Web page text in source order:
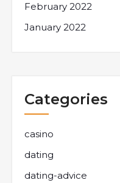
February 2022
January 2022
Categories
casino
dating
dating-advice